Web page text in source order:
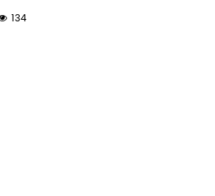
134